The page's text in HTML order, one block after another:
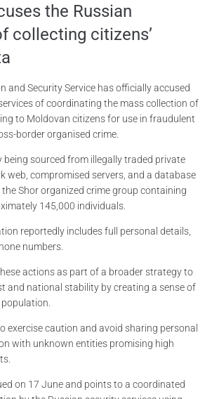
the Russian
collecting citizens’
and Security Service has officially accused
of coordinating the mass collection of
to Moldovan citizens for use in fraudulent
border organised crime.
being sourced from illegally traded private
web, compromised servers, and a database
Shor organized crime group containing
145,000 individuals.
reportedly includes full personal details,
numbers.
actions as part of a broader strategy to
and national stability by creating a sense of
exercise caution and avoid sharing personal
with unknown entities promising high
on 17 June and points to a coordinated